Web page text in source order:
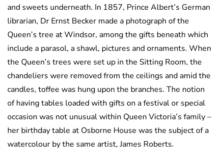
and sweets underneath. In 1857, Prince Albert’s German
librarian, Dr Ernst Becker made a photograph of the
Queen’s tree at Windsor, among the gifts beneath which
include a parasol, a shawl, pictures and ornaments. When
the Queen’s trees were set up in the Sitting Room, the
chandeliers were removed from the ceilings and amid the
candles, toffee was hung upon the branches. The notion
of having tables loaded with gifts on a festival or special
occasion was not unusual within Queen Victoria’s family –
her birthday table at Osborne House was the subject of a
watercolour by the same artist, James Roberts.